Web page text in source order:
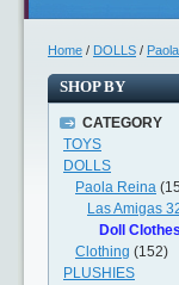
Home / DOLLS /
SHOP BY
CATEGORY
TOYS
DOLLS
Paola Reina
Las Amigas
Doll
Clothing (152)
PLUSHIES